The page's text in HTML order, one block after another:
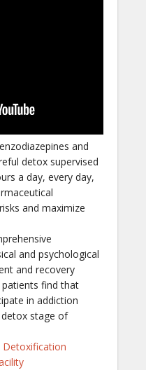
and
detox supervised
a day, every day,
and maximize
and psychological
and recovery
find that
in addiction
stage of
Detoxification